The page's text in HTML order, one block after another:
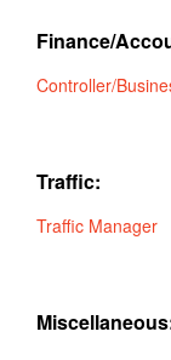
Finance/
Controller/
Traffic:
Traffic Manager